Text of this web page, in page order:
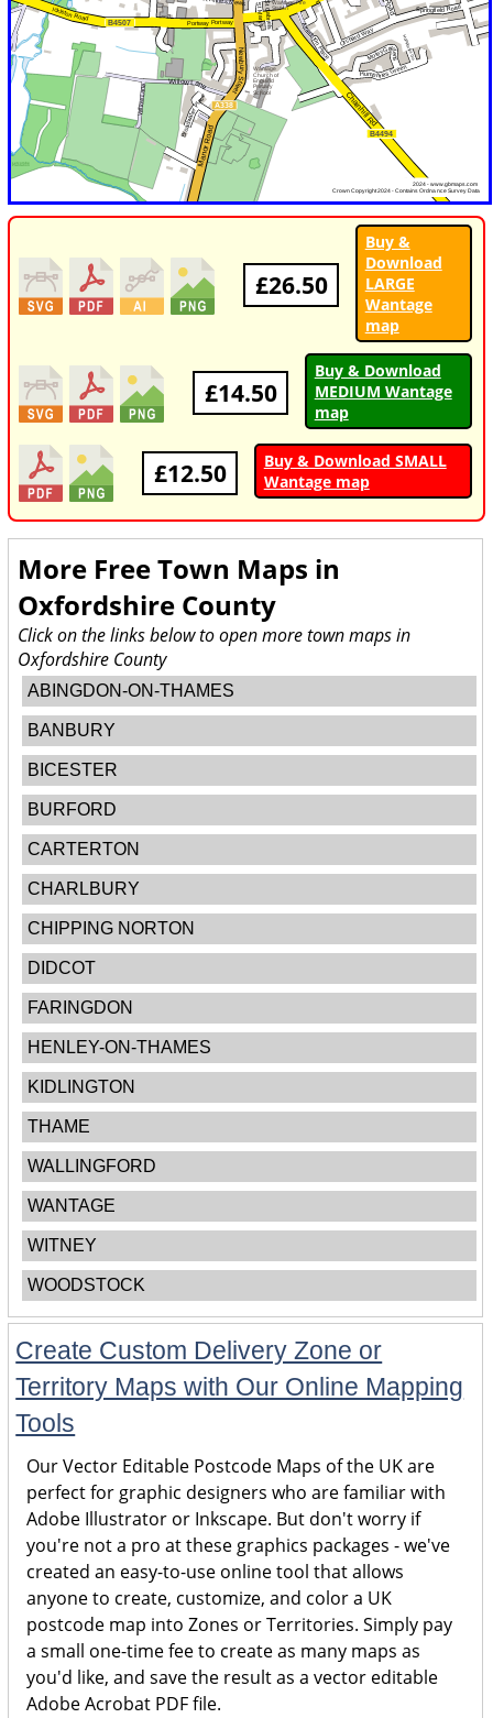
£26.50
Buy &
Download
LARGE
Wantage
map
£14.50
Buy & Download
MEDIUM Wantage
map
£12.50
Buy & Download SMALL
Wantage map
More Free Town Maps in
Oxfordshire County
Click on the links below to open more town maps in
Oxfordshire County
ABINGDON-ON-THAMES
BANBURY
BICESTER
BURFORD
CARTERTON
CHARLBURY
CHIPPING NORTON
DIDCOT
FARINGDON
HENLEY-ON-THAMES
KIDLINGTON
THAME
WALLINGFORD
WANTAGE
WITNEY
WOODSTOCK
Create Custom Delivery Zone or
Territory Maps with Our Online Mapping
Tools
Our Vector Editable Postcode Maps of the UK are
perfect for graphic designers who are familiar with
Adobe Illustrator or Inkscape. But don't worry if
you're not a pro at these graphics packages - we've
created an easy-to-use online tool that allows
anyone to create, customize, and color a UK
postcode map into Zones or Territories. Simply pay
a small one-time fee to create as many maps as
you'd like, and save the result as a vector editable
Adobe Acrobat PDF file.